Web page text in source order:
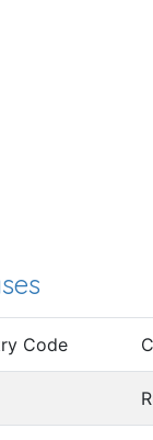
Code